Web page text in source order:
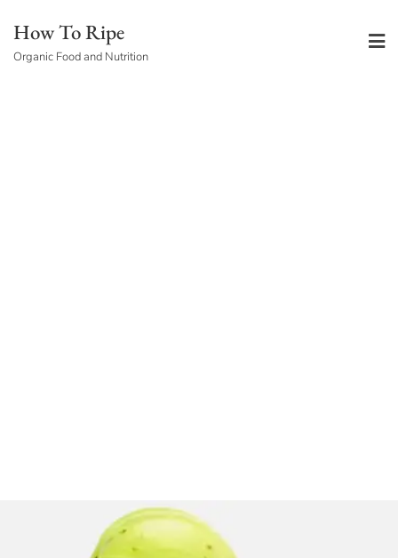
content
How To Ripe
Organic Food and Nutrition